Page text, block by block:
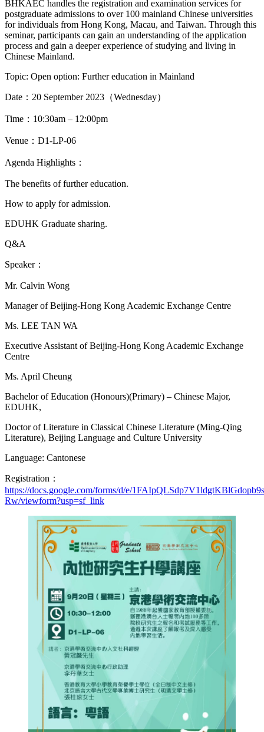
BHKAEC handles the registration and examination services for
postgraduate admissions to over 100 mainland Chinese universities
for individuals from Hong Kong, Macau, and Taiwan. Through this
seminar, participants can gain an understanding of the application
process and gain a deeper experience of studying and living in
Chinese Mainland.
Topic: Open option: Further education in Mainland
Date：20 September 2023（Wednesday）
Time：10:30am – 12:00pm
Venue：D1-LP-06
Agenda Highlights：
The benefits of further education.
How to apply for admission.
EDUHK Graduate sharing.
Q&A
Speaker：
Mr. Calvin Wong
Manager of Beijing-Hong Kong Academic Exchange Centre
Ms. LEE TAN WA
Executive Assistant of Beijing-Hong Kong Academic Exchange
Centre
Ms. April Cheung
Bachelor of Education (Honours)(Primary) – Chinese Major,
EDUHK,
Doctor of Literature in Classical Chinese Literature (Ming-Qing
Literature), Beijing Language and Culture University
Language: Cantonese
Registration：
https://docs.google.com/forms/d/e/
Rw/viewform?usp=sf_link